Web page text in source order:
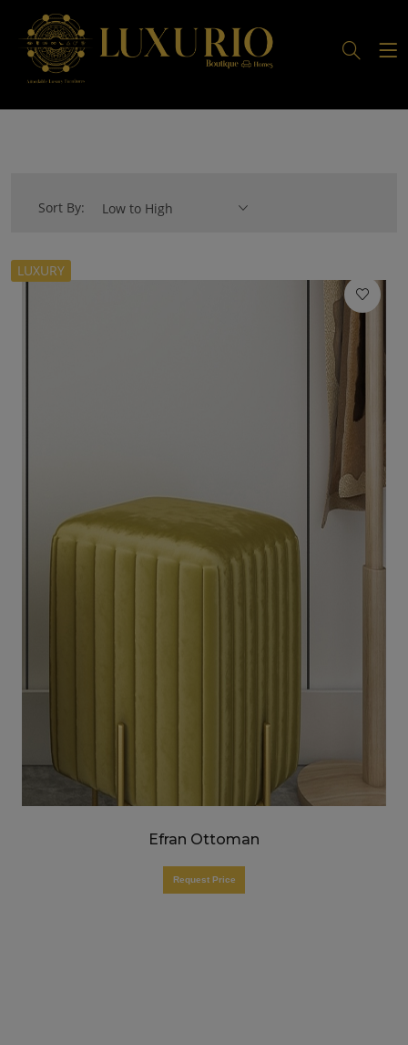
Sort By: Low to High
LUXURY
Efran Ottoman
Request Price